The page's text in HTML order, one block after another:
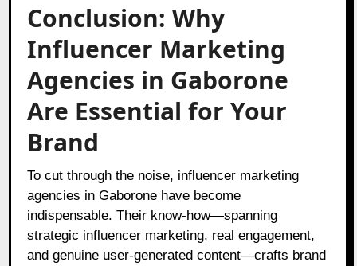
Conclusion: Why
Influencer Marketing
Agencies in Gaborone
Are Essential for Your
Brand
To cut through the noise, influencer marketing
agencies in Gaborone have become
indispensable. Their know-how—spanning
strategic influencer marketing, real engagement,
and genuine user-generated content—crafts brand